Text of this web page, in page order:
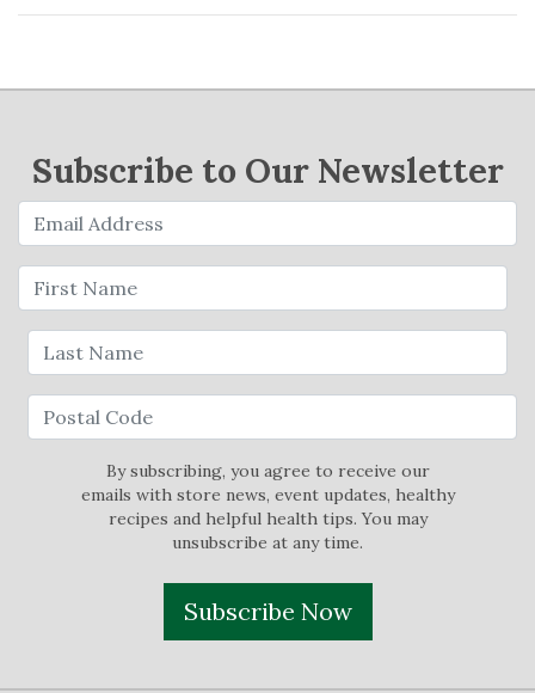
Subscribe to Our Newsletter
By subscribing, you agree to receive our
emails with store news, event updates, healthy
recipes and helpful health tips. You may
unsubscribe at any time.
Subscribe Now